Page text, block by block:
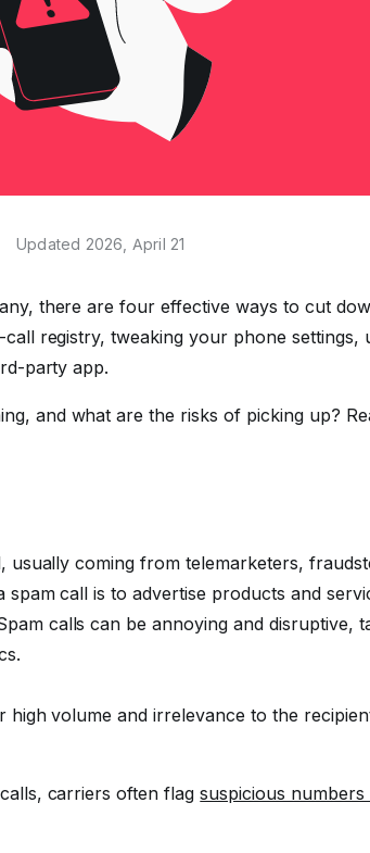
Updated 2026, April 21
there are four effective ways to cut
registry, tweaking your phone settings,
party app.
and what are the risks of picking up?
usually coming from telemarketers,
call is to advertise products and
calls can be annoying and disruptive,
high volume and irrelevance to the
carriers often flagsuspicious